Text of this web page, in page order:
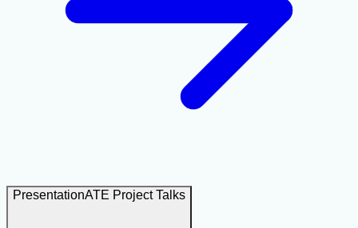
PresentationATE Project Talks